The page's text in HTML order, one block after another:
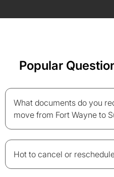
Popular
What documents do you
move from Fort Wayne to
Hot to cancel or